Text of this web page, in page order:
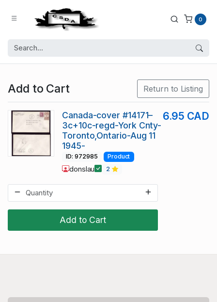
0
Add to Cart Return to Listing
Add to Cart
Canada-cover #14171–
3c+10c-regd-York Cnty-
Toronto,Ontario-Aug 11
1945-
6.95 CAD
ID: 972985 Product
donslau 2